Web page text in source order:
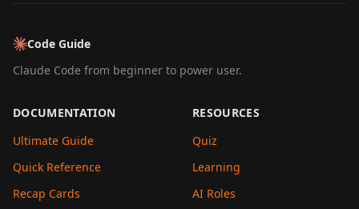
Code Guide
Claude Code from beginner to power user.
DOCUMENTATION
Ultimate Guide
Quick Reference
Recap Cards
RESOURCES
Quiz
Learning
AI Roles